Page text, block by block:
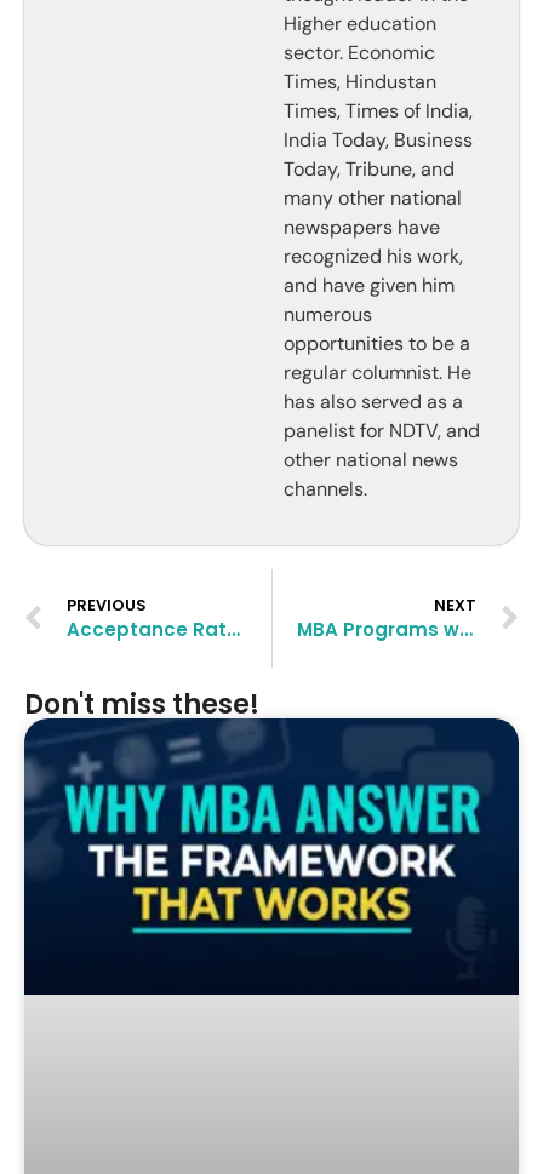
Higher education
sector. Economic
Times, Hindustan
Times, Times of India,
India Today, Business
Today, Tribune, and
many other national
newspapers have
recognized his work,
and have given him
numerous
opportunities to be a
regular columnist. He
has also served as a
panelist for NDTV, and
other national news
channels.
PREVIOUS
Acceptance Rate at Top MBA Business Schools
NEXT
MBA Programs with Highest Employment Rate
Don't miss these!